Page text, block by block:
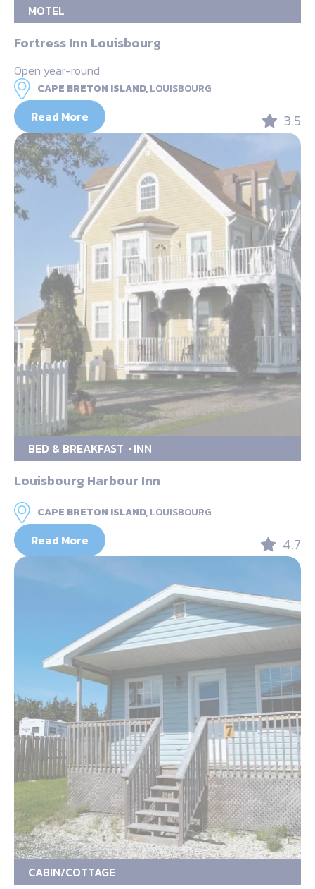
MOTEL
Fortress Inn Louisbourg
Open year-round
CAPE BRETON ISLAND,LOUISBOURG
Read More 3.5
BED & BREAKFAST INN
Louisbourg Harbour Inn
CAPE BRETON ISLAND,LOUISBOURG
Read More 4.7
CABIN/COTTAGE